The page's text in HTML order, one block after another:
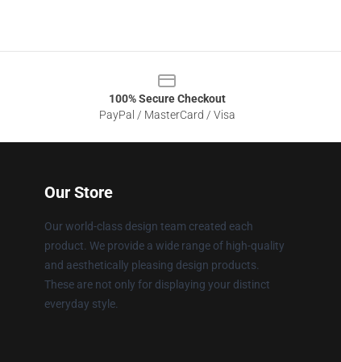
100% Secure Checkout
PayPal / MasterCard / Visa
Our Store
Our world-class design team created each
product. We provide a wide range of high-quality
and aesthetically pleasing design products.
These are not only for displaying your distinct
everyday style.